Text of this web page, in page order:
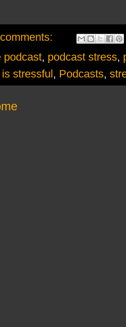
podcast, podcast stress,
stressful , Podcasts,